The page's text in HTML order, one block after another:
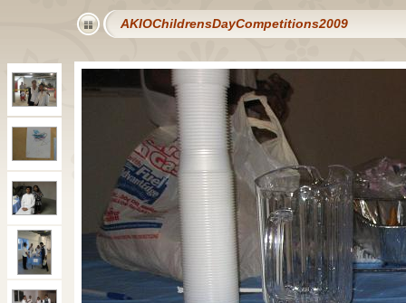
AKIOChildrensDayCompetitions2009